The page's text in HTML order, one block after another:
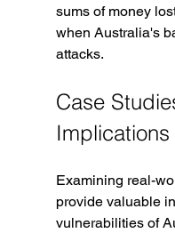
sums of money
when Australia's
attacks.
Case
Implications
Examining real-
provide valuable
vulnerabilities of